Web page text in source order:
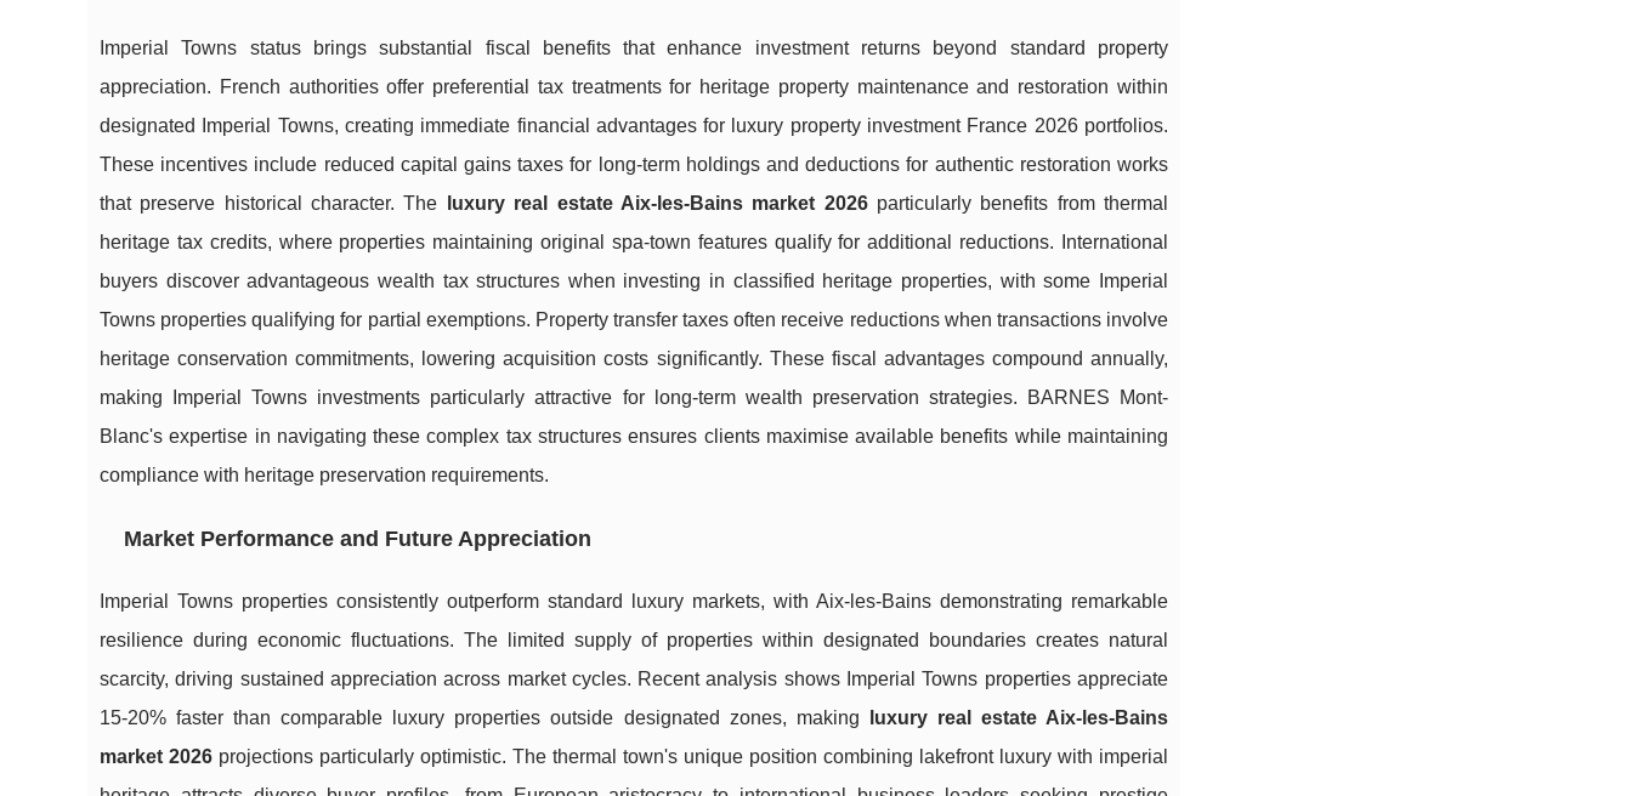
Imperial Towns status brings substantial fiscal benefits that enhance investment returns beyond standard property
appreciation. French authorities offer preferential tax treatments for heritage property maintenance and restoration within
designated Imperial Towns, creating immediate financial advantages for luxury property investment France 2026 portfolios.
These incentives include reduced capital gains taxes for long-term holdings and deductions for authentic restoration works
that preserve historical character. The
luxury real estate Aix-les-Bains market 2026particularly benefits from thermal
heritage tax credits, where properties maintaining original spa-town features qualify for additional reductions. International
buyers discover advantageous wealth tax structures when investing in classified heritage properties, with some Imperial
Towns properties qualifying for partial exemptions. Property transfer taxes often receive reductions when transactions involve
heritage conservation commitments, lowering acquisition costs significantly. These fiscal advantages compound annually,
making Imperial Towns investments particularly attractive for long-term wealth preservation strategies. BARNES Mont-
Blanc's expertise in navigating these complex tax structures ensures clients maximise available benefits while maintaining
compliance with heritage preservation requirements.
Market Performance and Future Appreciation
Imperial Towns properties consistently outperform standard luxury markets, with Aix-les-Bains demonstrating remarkable
resilience during economic fluctuations. The limited supply of properties within designated boundaries creates natural
scarcity, driving sustained appreciation across market cycles. Recent analysis shows Imperial Towns properties appreciate
15-20% faster than comparable luxury properties outside designated zones, making
luxury real estate Aix-les-Bains
market 2026 projections particularly optimistic. The thermal town's unique position combining lakefront luxury with imperial